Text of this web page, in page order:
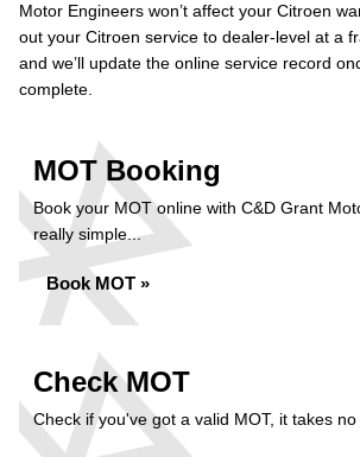
Motor Engineers won’t affect your Citroen
out your Citroen service to dealer-level at a
and we’ll update the online service record
complete.
MOT Booking
Book your MOT online with C&D Grant
really simple...
Book MOT »
Check MOT
Check if you've got a valid MOT, it takes no